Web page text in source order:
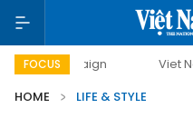
FOCUS Viet Nam New
HOME
LIFE & STYLE